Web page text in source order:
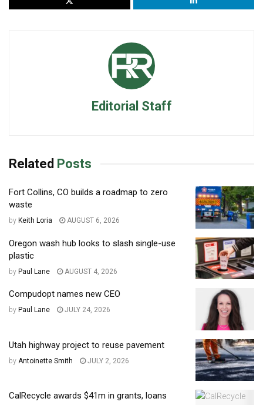
Editorial Staff
Related Posts
Fort Collins, CO builds a roadmap to zero
waste
by Keith Loria AUGUST 6, 2026
Oregon wash hub looks to slash single-use
plastic
by Paul Lane AUGUST 4, 2026
Compudopt names new CEO
by Paul Lane JULY 24, 2026
Utah highway project to reuse pavement
by Antoinette Smith JULY 2, 2026
CalRecycle awards $41m in grants, loans